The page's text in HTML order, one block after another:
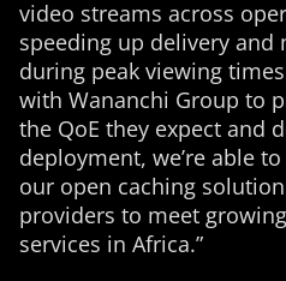
video streams across
speeding up delivery
during peak viewing
with Wananchi Group to
the QoE they expect and
deployment, we’re able
our open caching
providers to meet
services in Africa.”